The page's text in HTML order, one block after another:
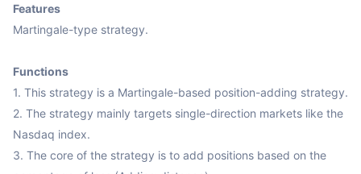
Features
Martingale-type strategy.
Functions
1. This strategy is a Martingale-based position-adding strategy.
2. The strategy mainly targets single-direction markets like the
Nasdaq index.
3. The core of the strategy is to add positions based on the